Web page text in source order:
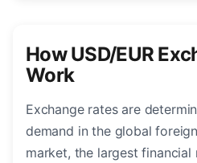
How USD/EUR
Work
Exchange rates are
demand in the global
market, the largest